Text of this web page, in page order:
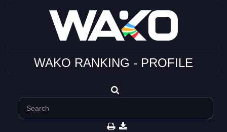
WAKO RANKING - PROFILE